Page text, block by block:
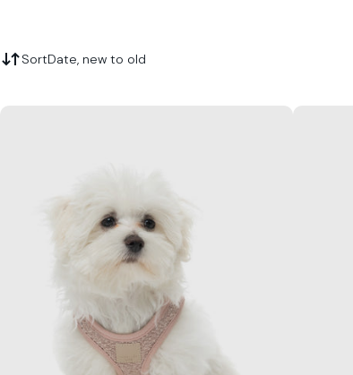
SortDate, new to old